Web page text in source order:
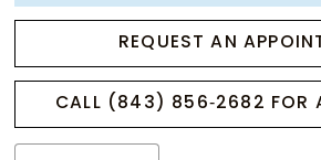
REQUEST AN
CALL (843) 856‑2682 FOR